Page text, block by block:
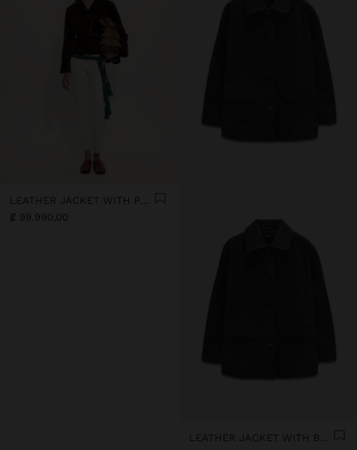
LEATHER JACKET WITH POCKET
₡ 99.990,00
LEATHER JACKET WITH BUTTONS